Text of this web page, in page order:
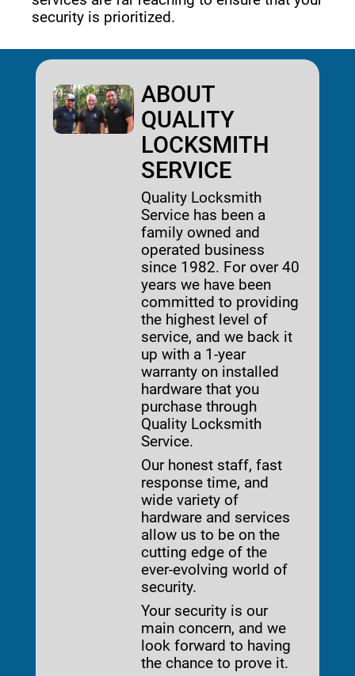
security is prioritized.
ABOUT
QUALITY
LOCKSMITH
SERVICE
Quality Locksmith
Service has been a
family owned and
operated business
since 1982. For over 40
years we have been
committed to providing
the highest level of
service, and we back it
up with a 1-year
warranty on installed
hardware that you
purchase through
Quality Locksmith
Service.
Our honest staff, fast
response time, and
wide variety of
hardware and services
allow us to be on the
cutting edge of the
ever-evolving world of
security.
Your security is our
main concern, and we
look forward to having
the chance to prove it.